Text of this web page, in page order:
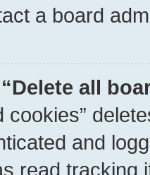
a board
all
cookies”
and
read tracking